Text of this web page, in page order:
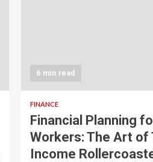
6 min read
FINANCE
Financial Planning
Workers: The Art of
Income